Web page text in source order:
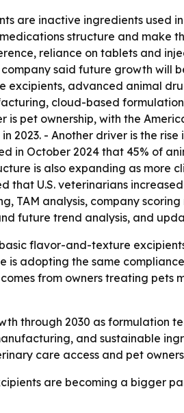
are inactive ingredients used
structure and make
reliance on tablets and
said future growth
advanced animal
cloud-based
pet ownership, with the
2023. - Another driver is the
in October 2024 that 45% of
is also expanding as more
U.S. veterinarians increased
TAM analysis, company
future trend analysis, and
flavor-and-texture
is adopting the same
from owners treating pets
through 2030 as formulation
and sustainable
care access and pet
are becoming a bigger